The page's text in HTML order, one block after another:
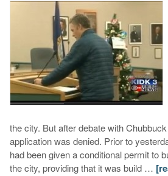
the city. But after debate with
application was denied. Prior to
had been given a conditional permit to
the city, providing that it was build …